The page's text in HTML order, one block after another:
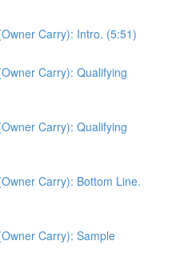
Carry): Intro. (5:51)
Carry): Qualifying
Carry): Qualifying
Carry): Bottom Line.
Carry): Sample